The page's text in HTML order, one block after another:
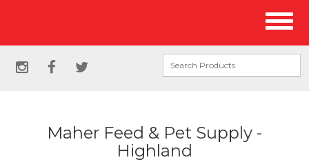
Social
instagram
facebooktwitter
Maher Feed & Pet Supply -
Highland